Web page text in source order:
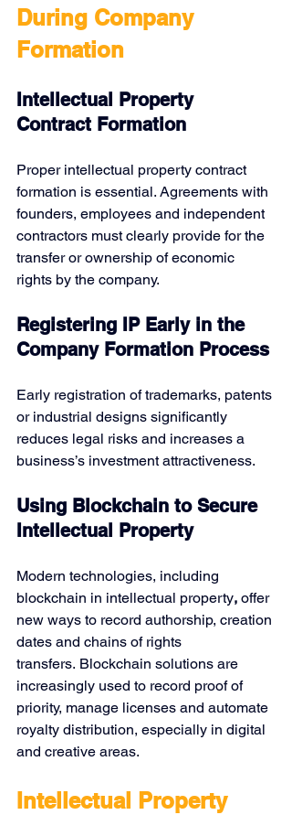
During Company
Formation
Intellectual Property
Contract Formation
Proper intellectual property contract
formation is essential. Agreements with
founders, employees and independent
contractors must clearly provide for the
transfer or ownership of economic
rights by the company.
Registering IP Early in the
Company Formation Process
Early registration of trademarks, patents
or industrial designs significantly
reduces legal risks and increases a
business’s investment attractiveness.
Using Blockchain to Secure
Intellectual Property
Modern technologies, including
blockchain in intellectual property, offer
new ways to record authorship, creation
dates and chains of rights
transfers. Blockchain solutions are
increasingly used to record proof of
priority, manage licenses and automate
royalty distribution, especially in digital
and creative areas.
Intellectual Property